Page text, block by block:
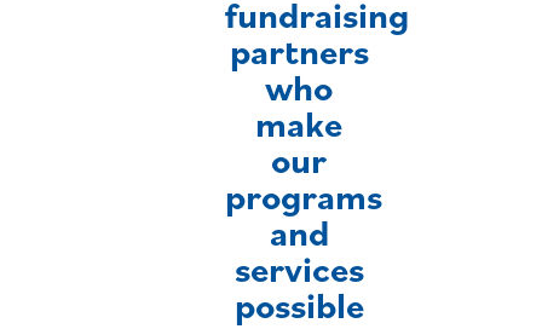
fundraising
partners
who
make
our
programs
and
services
possible